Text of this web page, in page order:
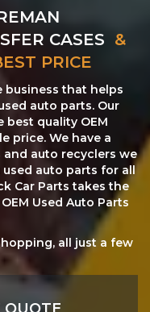
CASES &
PRICE
business that helps
auto parts. Our
quality OEM
price. We have a
auto recyclers we
auto parts for all
Car Parts takes the
Used Auto Parts
all just a few